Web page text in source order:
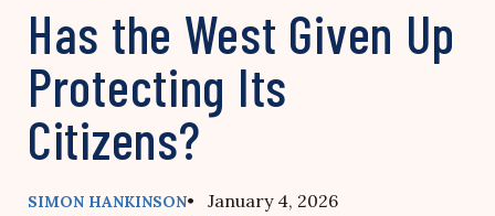
Has the West Given Up
Protecting Its
Citizens?
SIMON HANKINSON• January 4, 2026